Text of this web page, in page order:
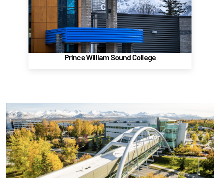
Prince William Sound College
Valdez, AK 99686
(907) 834-1600
Website